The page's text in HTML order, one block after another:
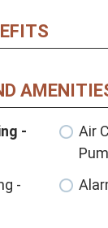
-
Air
-